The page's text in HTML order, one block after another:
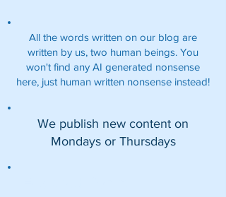
All the words written on our blog are
written by us, two human beings. You
won't find any AI generated nonsense
here, just human written nonsense instead!
We publish new content on
Mondays or Thursdays